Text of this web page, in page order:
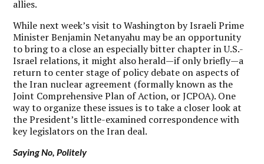
allies.
While next week’s visit to Washington by Israeli Prime
Minister Benjamin Netanyahu may be an opportunity
to bring to a close an especially bitter chapter in U.S.-
Israel relations, it might also herald—if only briefly—a
return to center stage of policy debate on aspects of
the Iran nuclear agreement (formally known as the
Joint Comprehensive Plan of Action, or JCPOA). One
way to organize these issues is to take a closer look at
the President’s little-examined correspondence with
key legislators on the Iran deal.
Saying No, Politely